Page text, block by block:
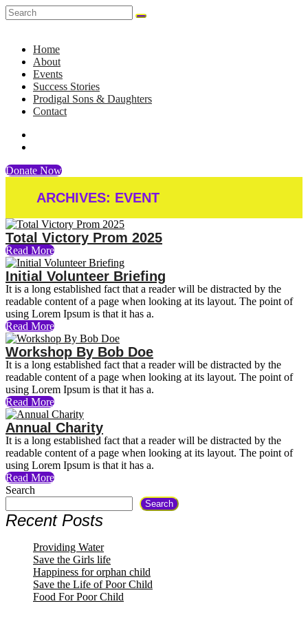
Home
About
Events
Success Stories
Prodigal Sons & Daughters
Contact
Donate Now
ARCHIVES: EVENT
Total Victory Prom 2025
Read More
Initial Volunteer Briefing
It is a long established fact that a reader will be distracted by the
readable content of a page when looking at its layout. The point of
using Lorem Ipsum is that it has a.
Read More
Workshop By Bob Doe
It is a long established fact that a reader will be distracted by the
readable content of a page when looking at its layout. The point of
using Lorem Ipsum is that it has a.
Read More
Annual Charity
It is a long established fact that a reader will be distracted by the
readable content of a page when looking at its layout. The point of
using Lorem Ipsum is that it has a.
Read More
Search
Search
Recent Posts
Providing Water
Save the Girls life
Happiness for orphan child
Save the Life of Poor Child
Food For Poor Child